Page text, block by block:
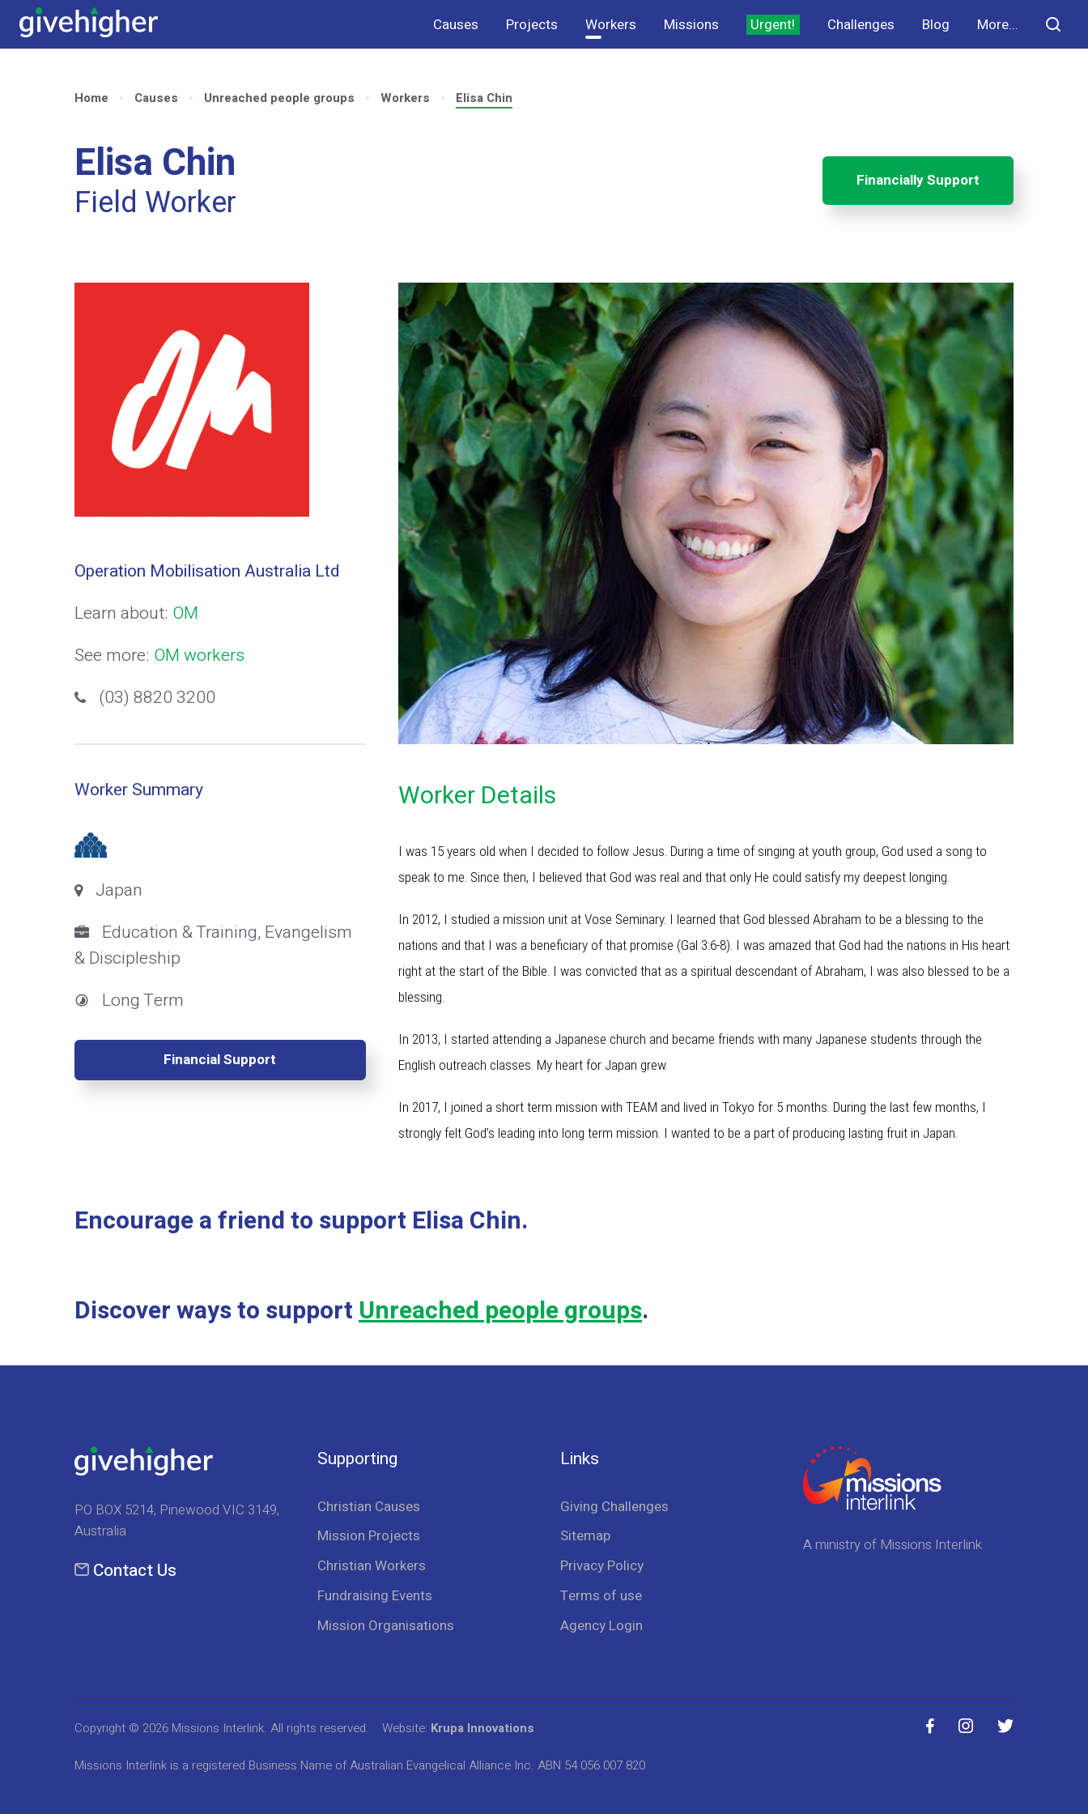
Causes Projects Workers Missions Urgent! Challenges Blog More...
Home Causes Unreached people groups Workers Elisa Chin
Elisa Chin
Field Worker
Financially Support
Operation Mobilisation Australia Ltd
Learn about: OM
See more: OM workers
(03) 8820 3200
Worker Summary
Japan
Education & Training, Evangelism
& Discipleship
Long Term
Financial Support
Worker Details
I was 15 years old when I decided to follow Jesus. During a time of singing at youth group, God used a song to
speak to me. Since then, I believed that God was real and that only He could satisfy my deepest longing.
In 2012, I studied a mission unit at Vose Seminary. I learned that God blessed Abraham to be a blessing to the
nations and that I was a beneficiary of that promise (Gal 3:6-8). I was amazed that God had the nations in His heart
right at the start of the Bible. I was convicted that as a spiritual descendant of Abraham, I was also blessed to be a
blessing.
In 2013, I started attending a Japanese church and became friends with many Japanese students through the
English outreach classes. My heart for Japan grew.
In 2017, I joined a short term mission with TEAM and lived in Tokyo for 5 months. During the last few months, I
strongly felt God’s leading into long term mission. I wanted to be a part of producing lasting fruit in Japan.
Encourage a friend to support Elisa Chin.
Discover ways to supportUnreached people groups.
PO BOX 5214, Pinewood VIC 3149,
Australia
Contact Us
Supporting
Christian Causes
Mission Projects
Christian Workers
Fundraising Events
Mission Organisations
Links
Giving Challenges
Sitemap
Privacy Policy
Terms of use
Agency Login
A ministry of Missions Interlink
Copyright © 2026 Missions Interlink. All rights reserved. Website: Krupa Innovations
Missions Interlink is a registered Business Name of Australian Evangelical Alliance Inc. ABN 54 056 007 820